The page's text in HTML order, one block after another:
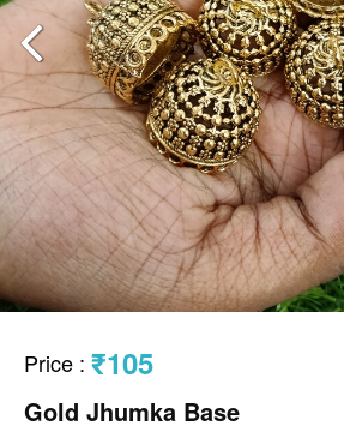
Price : ₹105
Gold Jhumka Base